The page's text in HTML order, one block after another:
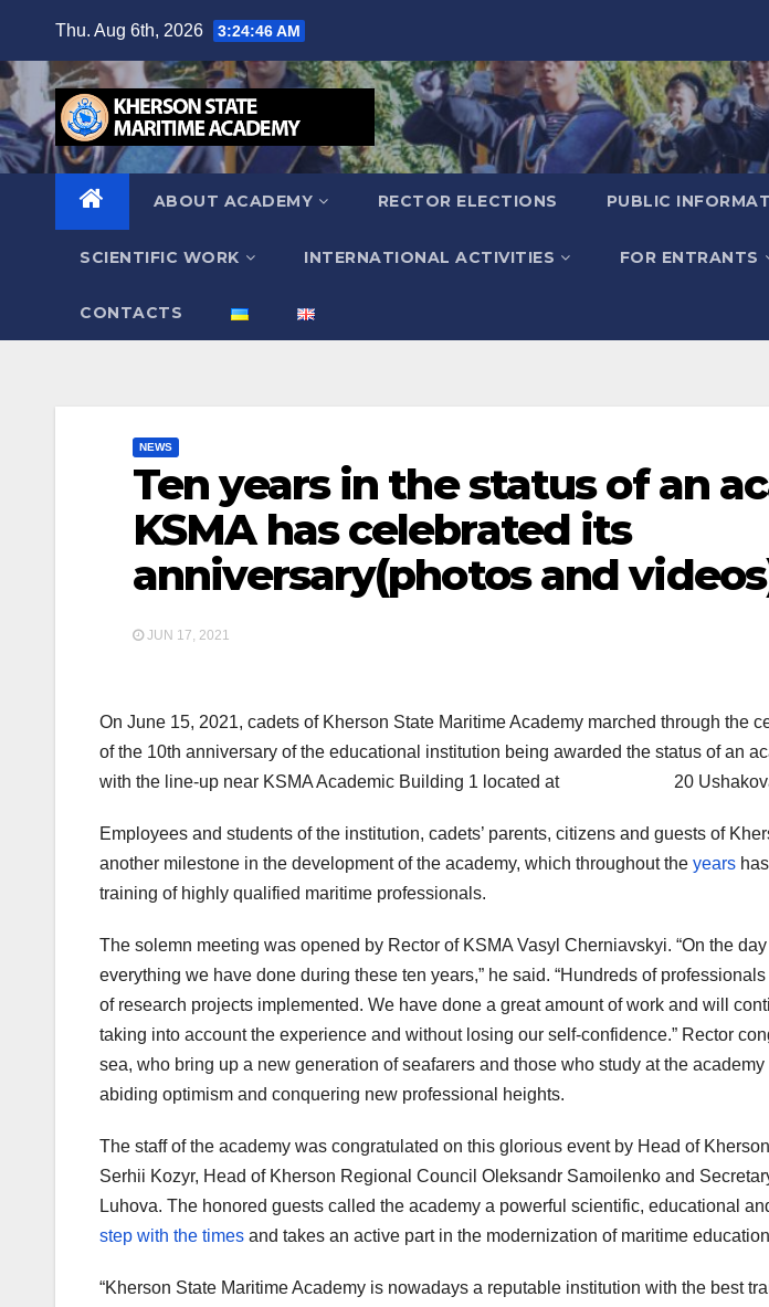
content
Thu. Aug 6th, 2026 3:24:48 AM
ABOUT ACADEMY RECTOR ELECTIONS PUBLIC
SCIENTIFIC WORK INTERNATIONAL ACTIVITIES FOR ENTRANTS
СONTACTS
NEWS
Ten years in the status of an
KSMA has celebrated its
anniversary(photos and
JUN 17, 2021
On June 15, 2021, cadets of Kherson State Maritime Academy marched through the
of the 10th anniversary of the educational institution being awarded the status of an
with the line-up near KSMA Academic Building 1 located at 20 Ushakova
Employees and students of the institution, cadets’ parents, citizens and guests of
another milestone in the development of the academy, which throughout the years
training of highly qualified maritime professionals.
The solemn meeting was opened by Rector of KSMA Vasyl Cherniavskyi. “On the
everything we have done during these ten years,” he said. “Hundreds of
of research projects implemented. We have done a great amount of work and will
taking into account the experience and without losing our self-confidence.” Rector
sea, who bring up a new generation of seafarers and those who study at the
abiding optimism and conquering new professional heights.
The staff of the academy was congratulated on this glorious event by Head of
Serhii Kozyr, Head of Kherson Regional Council Oleksandr Samoilenko and
Luhova. The honored guests called the academy a powerful scientific, educational
step with the times and takes an active part in the modernization of maritime
“Kherson State Maritime Academy is nowadays a reputable institution with the best